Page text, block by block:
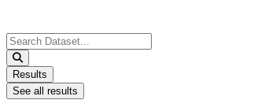
Search
...
Results
See all results